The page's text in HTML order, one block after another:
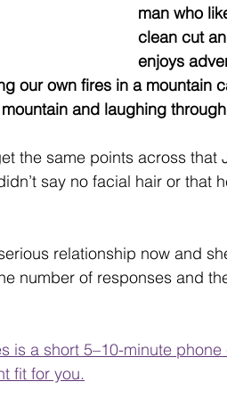
man who
clean cut
enjoys
our own fires in a mountain
and laughing
the same points across that
say no facial hair or that
relationship now and
number of responses and
is a short 5–10-minute
fit for you.